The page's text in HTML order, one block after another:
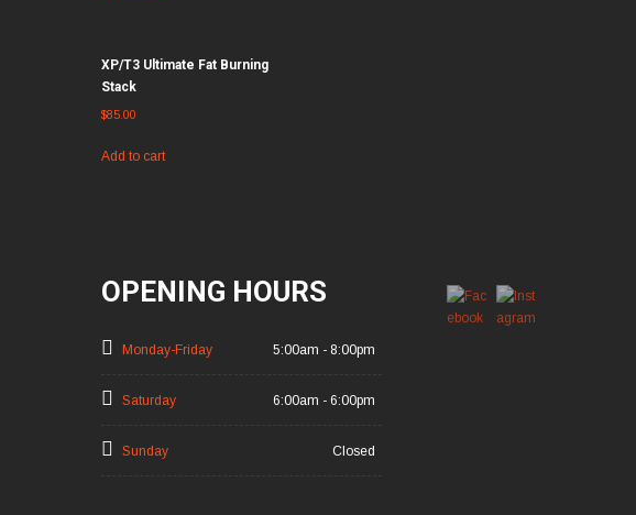
XP/T3 Ultimate Fat Burning
Stack
$85.00
Add to cart
OPENING HOURS
Monday-Friday 5:00am - 8:00pm
Saturday 6:00am - 6:00pm
Sunday Closed